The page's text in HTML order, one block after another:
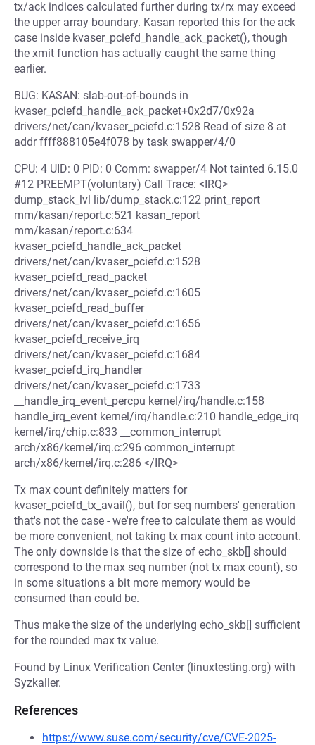
tx/ack indices calculated further during tx/rx may exceed
the upper array boundary. Kasan reported this for the ack
case inside kvaser_pciefd_handle_ack_packet(), though
the xmit function has actually caught the same thing
earlier.
BUG: KASAN: slab-out-of-bounds in
kvaser_pciefd_handle_ack_packet+0x2d7/0x92a
drivers/net/can/kvaser_pciefd.c:1528 Read of size 8 at
addr ffff888105e4f078 by task swapper/4/0
CPU: 4 UID: 0 PID: 0 Comm: swapper/4 Not tainted 6.15.0
#12 PREEMPT(voluntary) Call Trace: <IRQ>
dump_stack_lvl lib/dump_stack.c:122 print_report
mm/kasan/report.c:521 kasan_report
mm/kasan/report.c:634
kvaser_pciefd_handle_ack_packet
drivers/net/can/kvaser_pciefd.c:1528
kvaser_pciefd_read_packet
drivers/net/can/kvaser_pciefd.c:1605
kvaser_pciefd_read_buffer
drivers/net/can/kvaser_pciefd.c:1656
kvaser_pciefd_receive_irq
drivers/net/can/kvaser_pciefd.c:1684
kvaser_pciefd_irq_handler
drivers/net/can/kvaser_pciefd.c:1733
__handle_irq_event_percpu kernel/irq/handle.c:158
handle_irq_event kernel/irq/handle.c:210 handle_edge_irq
kernel/irq/chip.c:833 __common_interrupt
arch/x86/kernel/irq.c:296 common_interrupt
arch/x86/kernel/irq.c:286 </IRQ>
Tx max count definitely matters for
kvaser_pciefd_tx_avail(), but for seq numbers' generation
that's not the case - we're free to calculate them as would
be more convenient, not taking tx max count into account.
The only downside is that the size of echo_skb[] should
correspond to the max seq number (not tx max count), so
in some situations a bit more memory would be
consumed than could be.
Thus make the size of the underlying echo_skb[] sufficient
for the rounded max tx value.
Found by Linux Verification Center (linuxtesting.org) with
Syzkaller.
References
https://www.suse.com/security/cve/CVE-2025-